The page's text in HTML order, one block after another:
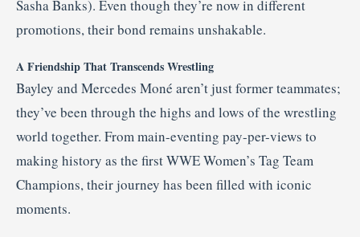
Sasha Banks). Even though they’re now in different
promotions, their bond remains unshakable.
A Friendship That Transcends Wrestling
Bayley and Mercedes Moné aren’t just former teammates;
they’ve been through the highs and lows of the wrestling
world together. From main-eventing pay-per-views to
making history as the first WWE Women’s Tag Team
Champions, their journey has been filled with iconic
moments.